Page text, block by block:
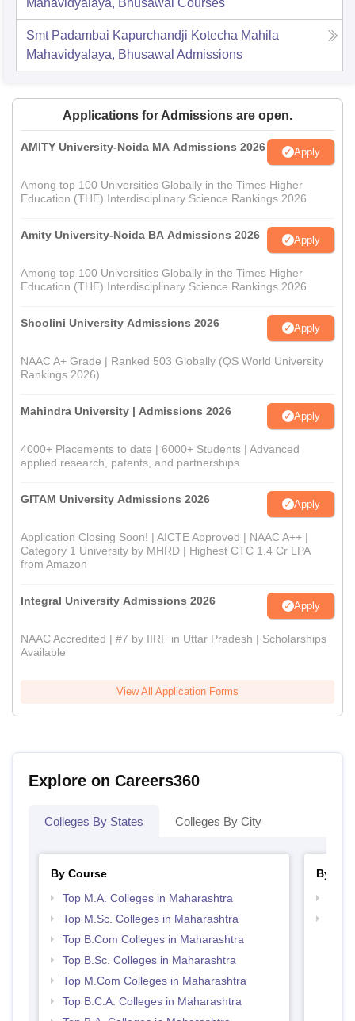
Mahavidyalaya, Bhusawal Courses
Smt Padambai Kapurchandji Kotecha Mahila
Mahavidyalaya, Bhusawal Admissions
Applications for Admissions are open.
AMITY University-Noida MA Admissions 2026 Apply
Among top 100 Universities Globally in the Times Higher
Education (THE) Interdisciplinary Science Rankings 2026
Amity University-Noida BA Admissions 2026 Apply
Among top 100 Universities Globally in the Times Higher
Education (THE) Interdisciplinary Science Rankings 2026
Shoolini University Admissions 2026 Apply
NAAC A+ Grade | Ranked 503 Globally (QS World University
Rankings 2026)
Mahindra University | Admissions 2026 Apply
4000+ Placements to date | 6000+ Students | Advanced
applied research, patents, and partnerships
GITAM University Admissions 2026 Apply
Application Closing Soon! | AICTE Approved | NAAC A++ |
Category 1 University by MHRD | Highest CTC 1.4 Cr LPA
from Amazon
Integral University Admissions 2026 Apply
NAAC Accredited | #7 by IIRF in Uttar Pradesh | Scholarships
Available
View All Application Forms
Explore on Careers360
Colleges By States Colleges By City
By Course
Top M.A. Colleges in Maharashtra
Top M.Sc. Colleges in Maharashtra
Top B.Com Colleges in Maharashtra
Top B.Sc. Colleges in Maharashtra
Top M.Com Colleges in Maharashtra
Top B.C.A. Colleges in Maharashtra
By